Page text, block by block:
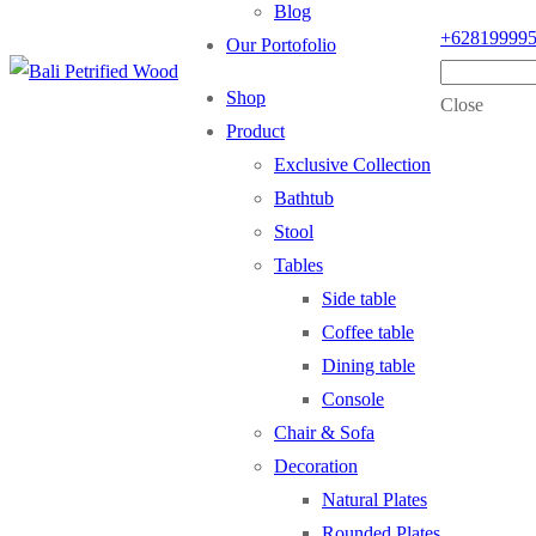
Blog
Our Portofolio
Shop
Product
Exclusive Collection
Bathtub
Stool
Tables
Side table
Coffee table
Dining table
Console
Chair & Sofa
Decoration
Natural Plates
Close